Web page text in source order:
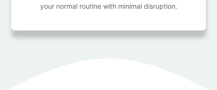
your normal routine with minimal disruption.